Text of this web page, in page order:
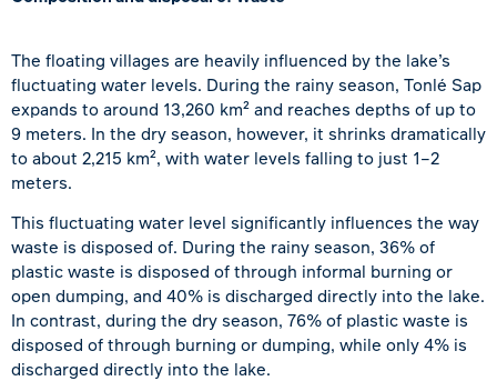
The floating villages are heavily influenced by the lake’s
fluctuating water levels. During the rainy season, Tonlé Sap
expands to around 13,260 km² and reaches depths of up to
9 meters. In the dry season, however, it shrinks dramatically
to about 2,215 km², with water levels falling to just 1–2
meters.
This fluctuating water level significantly influences the way
waste is disposed of. During the rainy season, 36% of
plastic waste is disposed of through informal burning or
open dumping, and 40% is discharged directly into the lake.
In contrast, during the dry season, 76% of plastic waste is
disposed of through burning or dumping, while only 4% is
discharged directly into the lake.